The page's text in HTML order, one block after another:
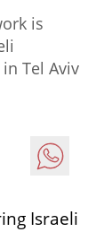
is
Tel Aviv
Israeli